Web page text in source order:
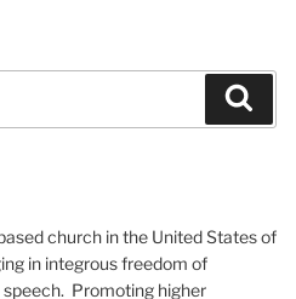
church in the United States of
in integrous freedom of
Promoting higher